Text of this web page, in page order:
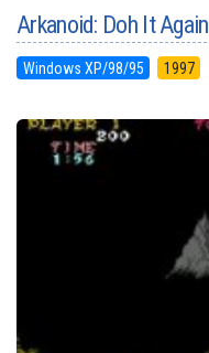
Arkanoid: Doh It Again
Windows XP/98/95 1997